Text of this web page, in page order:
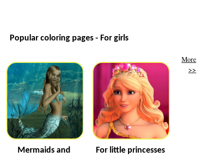
Popular coloring pages - For girls
Mermaids and
For little princesses
More
>>